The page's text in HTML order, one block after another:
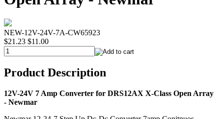
NEW-12V-24V-7A-CW65923
$21.23 $11.00
Product Description
12V-24V 7 Amp Converter for DRS12AX X-Class Open Array
- Newmar